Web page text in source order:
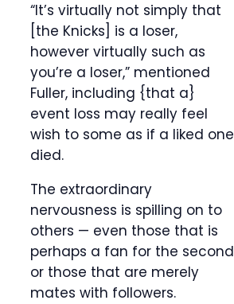
“It’s virtually not simply that
[the Knicks] is a loser,
however virtually such as
you’re a loser,” mentioned
Fuller, including {that a}
event loss may really feel
wish to some as if a liked one
died.
The extraordinary
nervousness is spilling on to
others — even those that is
perhaps a fan for the second
or those that are merely
mates with followers.